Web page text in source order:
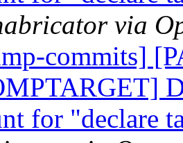
via
commits]
for "declare